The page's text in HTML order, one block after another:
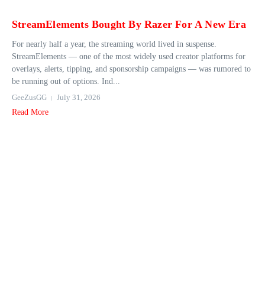
StreamElements Bought By Razer For A New Era
For nearly half a year, the streaming world lived in suspense.
StreamElements — one of the most widely used creator platforms for
overlays, alerts, tipping, and sponsorship campaigns — was rumored to
be running out of options. Ind...
GeeZusGG
July 31, 2026
Read More